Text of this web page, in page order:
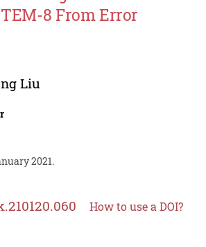
8 From Error
Liu
2021.
How to use a DOI?